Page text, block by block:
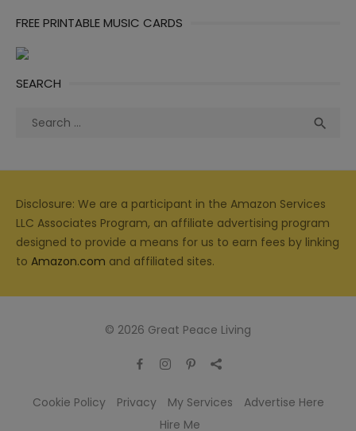
FREE PRINTABLE MUSIC CARDS
SEARCH
Search

Disclosure: We are a participant in the Amazon Services
LLC Associates Program, an affiliate advertising program
designed to provide a means for us to earn fees by linking
to Amazon.com and affiliated sites.
© 2026 Great Peace Living
Cookie Policy Privacy My Services
Advertise Here
Hire Me